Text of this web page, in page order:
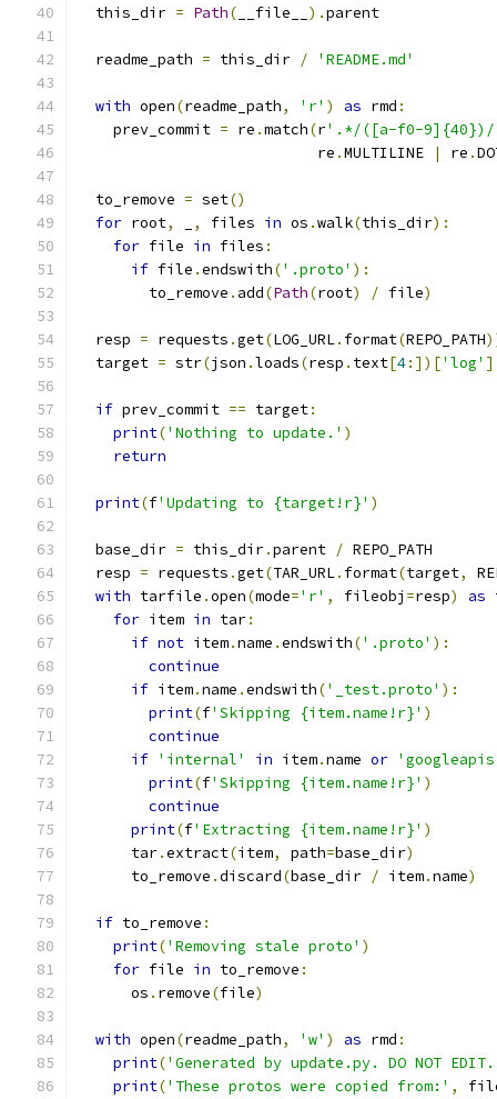
  this_dir
= Path( __file__ ).parent
  readme_path
= this_dir / 'README.md'
with open(readme_path, 'r' ) as rmd :
    prev_commit
= re .match(r'.*/([a-f0-
                           re
.MULTILINE | re .
  to_remove
= set()
for root, , files in os .walk(this_dir):
for file in files :
if file .endswith('.proto' ):
        to_remove
. add(Path(root) / file)
  resp
= requests .get(LOG_URL. format(REPO_PATH
  target
= str(json .loads(resp . text[4:])['log'
if prev_commit == target:
print('Nothing to update.' )
return
print(f'Updating to {target!r}' )
  base_dir
= this_dir.parent / REPO_PATH
  resp
= requests .get(TAR_URL. format(target,
with tarfile .open(mode='r' , fileobj =resp) as
for item in tar:
if not item.name .endswith('.proto' ):
continue
if item.name .endswith('_test.proto' ):
print(f'Skipping {item.name!r}' )
continue
if 'internal' in item.name or
print(f'Skipping {item.name!r}' )
continue
print(f'Extracting {item.name!r}' )
      tar
.extract(item, path=base_dir)
      to_remove
.discard(base_dir / item.name)
if to_remove :
print('Removing stale proto' )
for file in to_remove :
      os
. remove(file)
with open(readme_path, 'w' ) as rmd :
print('Generated by update.py. DO NOT
print('These protos were copied from:' ,